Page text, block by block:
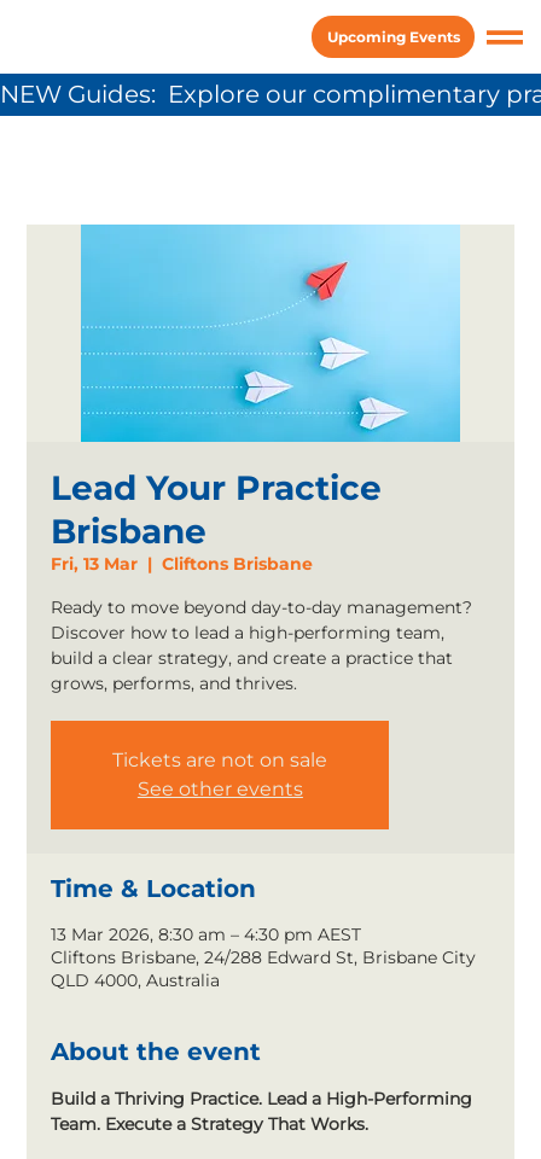
Upcoming Events
Lead Your Practice
Brisbane
Fri, 13 Mar
  |
Cliftons Brisbane
Ready to move beyond day-to-day management?
Discover how to lead a high-performing team,
build a clear strategy, and create a practice that
grows, performs, and thrives.
Tickets are not on sale
See other events
Time & Location
13 Mar 2026, 8:30 am – 4:30 pm AEST
Cliftons Brisbane, 24/288 Edward St, Brisbane City
QLD 4000, Australia
About the event
Build a Thriving Practice. Lead a High-Performing
Team. Execute a Strategy That Works.
NEW Guides:  Explore our complimentary